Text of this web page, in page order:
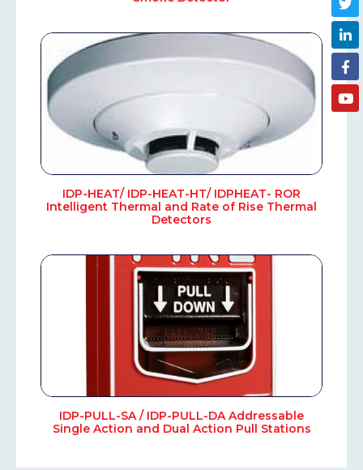
IDP-HEAT/ IDP-HEAT-HT/ IDPHEAT- ROR
Intelligent Thermal and Rate of Rise Thermal
Detectors
IDP-PULL-SA / IDP-PULL-DA Addressable
Single Action and Dual Action Pull Stations